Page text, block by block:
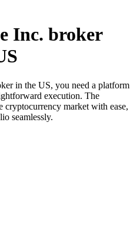
Inc. broker
in the US, you need a platform
execution. The
market with ease,
seamlessly.